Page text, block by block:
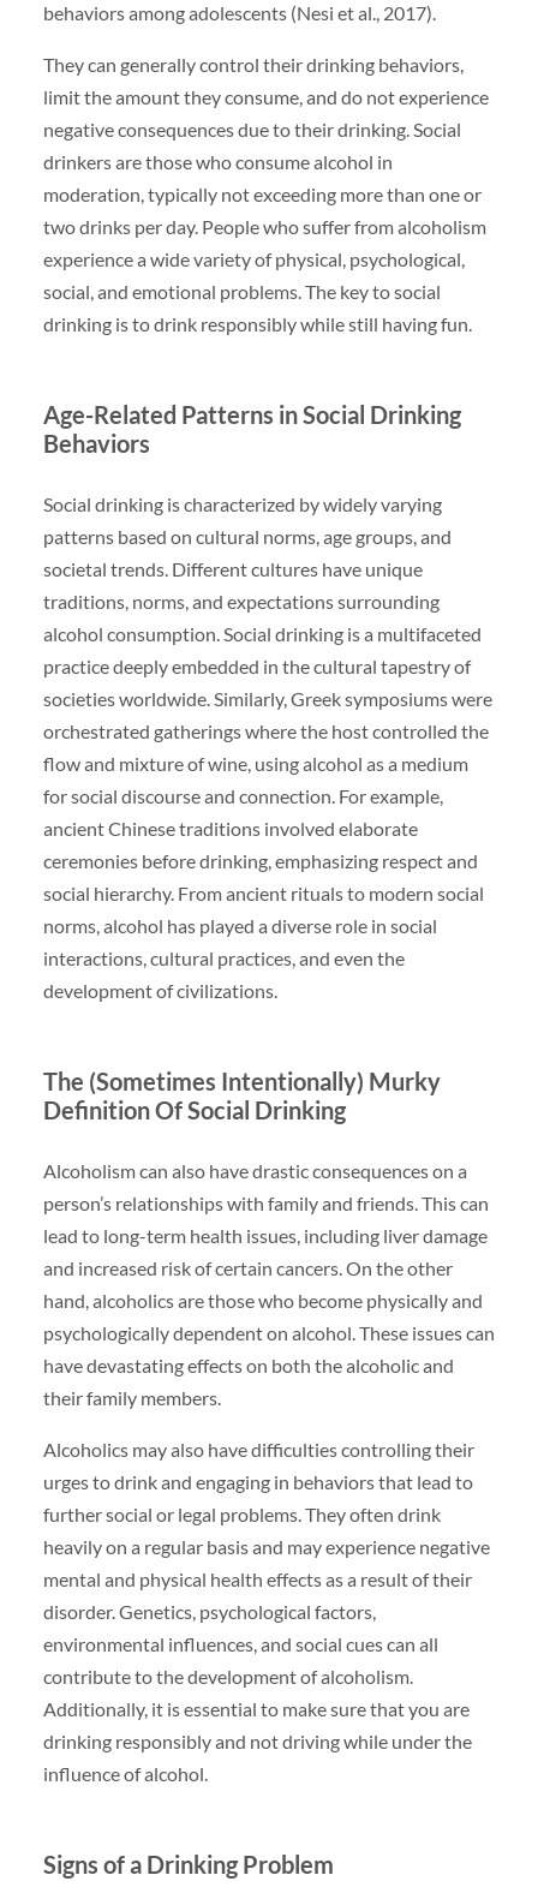
behaviors among adolescents (Nesi et al., 2017).
They can generally control their drinking behaviors,
limit the amount they consume, and do not experience
negative consequences due to their drinking. Social
drinkers are those who consume alcohol in
moderation, typically not exceeding more than one or
two drinks per day. People who suffer from alcoholism
experience a wide variety of physical, psychological,
social, and emotional problems. The key to social
drinking is to drink responsibly while still having fun.
Age-Related Patterns in Social Drinking
Behaviors
Social drinking is characterized by widely varying
patterns based on cultural norms, age groups, and
societal trends. Different cultures have unique
traditions, norms, and expectations surrounding
alcohol consumption. Social drinking is a multifaceted
practice deeply embedded in the cultural tapestry of
societies worldwide. Similarly, Greek symposiums were
orchestrated gatherings where the host controlled the
flow and mixture of wine, using alcohol as a medium
for social discourse and connection. For example,
ancient Chinese traditions involved elaborate
ceremonies before drinking, emphasizing respect and
social hierarchy. From ancient rituals to modern social
norms, alcohol has played a diverse role in social
interactions, cultural practices, and even the
development of civilizations.
The (Sometimes Intentionally) Murky
Definition Of Social Drinking
Alcoholism can also have drastic consequences on a
person’s relationships with family and friends. This can
lead to long-term health issues, including liver damage
and increased risk of certain cancers. On the other
hand, alcoholics are those who become physically and
psychologically dependent on alcohol. These issues can
have devastating effects on both the alcoholic and
their family members.
Alcoholics may also have difficulties controlling their
urges to drink and engaging in behaviors that lead to
further social or legal problems. They often drink
heavily on a regular basis and may experience negative
mental and physical health effects as a result of their
disorder. Genetics, psychological factors,
environmental influences, and social cues can all
contribute to the development of alcoholism.
Additionally, it is essential to make sure that you are
drinking responsibly and not driving while under the
influence of alcohol.
Signs of a Drinking Problem